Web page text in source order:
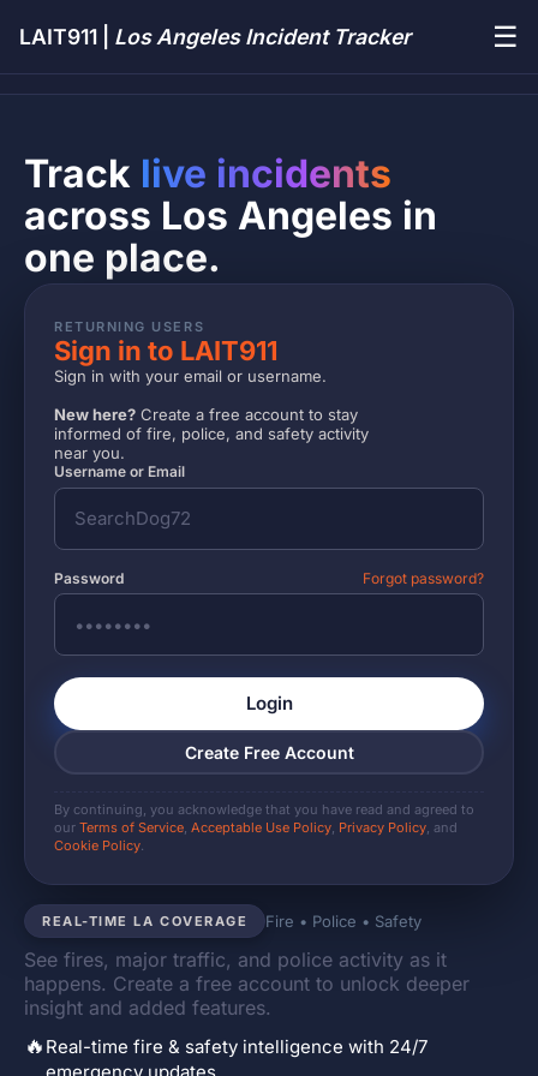
LAIT911 | Los Angeles Incident Tracker ☰
REAL-TIME LA COVERAGE Fire • Police • Safety
See fires, major traffic, and police activity as it
happens. Create a free account to unlock deeper
insight and added features.
🔥 Real-time fire & safety intelligence with 24/7
Track live incidents
across Los Angeles in
one place.
RETURNING USERS
Sign in to LAIT911
Sign in with your email or username.
New here? Create a free account to stay
informed of fire, police, and safety activity
near you.
Username or Email
Password Forgot password?
Login
Create Free Account
By continuing, you acknowledge that you have read and agreed to
our Terms of Service, Acceptable Use Policy, Privacy Policy, and
Cookie Policy.